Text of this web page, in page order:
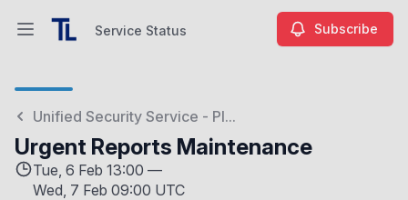
Open main menuService Status Subscribe
Unified Security Service - Pl...
Urgent Reports Maintenance
Tue, 6 Feb 13:00 —
Wed, 7 Feb 09:00 UTC